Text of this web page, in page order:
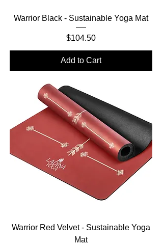
Warrior Black - Sustainable Yoga Mat
Price
$104.50
Add to Cart
Warrior Red Velvet - Sustainable Yoga
Mat